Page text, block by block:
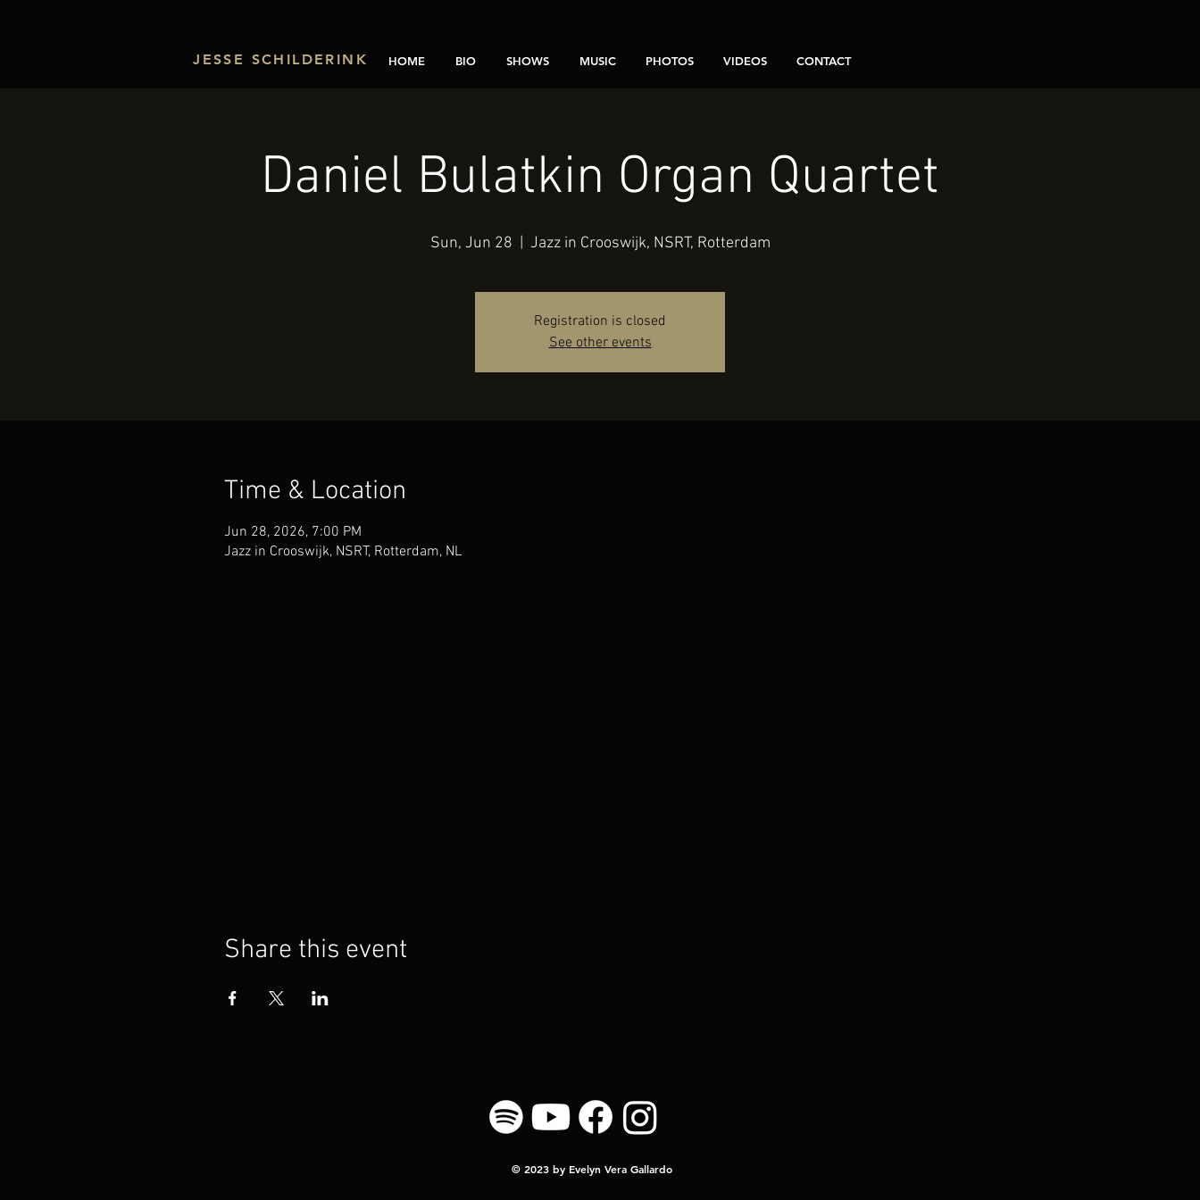
JESSE SCHILDERINK HOME BIO SHOWS MUSIC PHOTOS VIDEOS CONTACT
Daniel Bulatkin Organ Quartet
Sun, Jun 28 Jazz in Crooswijk, NSRT, Rotterdam
Registration is closed
See other events
Time & Location
Jun 28, 2026, 7:00 PM
Jazz in Crooswijk, NSRT, Rotterdam, NL
Share this event
© 2023 by Evelyn Vera Gallardo